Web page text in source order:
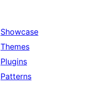
Showcase
Themes
Plugins
Patterns